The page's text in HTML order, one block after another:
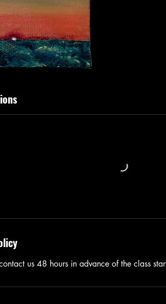
us 48 hours in advance of the class